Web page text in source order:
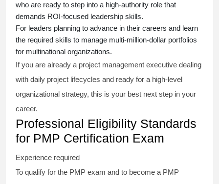
who are ready to step into a high-authority role that
demands ROI-focused leadership skills.
For leaders planning to advance in their careers and learn
the required skills to manage multi-million-dollar portfolios
for multinational organizations.
If you are already a project management executive dealing
with daily project lifecycles and ready for a high-level
organizational strategy, this is your best next step in your
career.
Professional Eligibility Standards
for PMP Certification Exam
Experience required
To qualify for the PMP exam and to become a PMP